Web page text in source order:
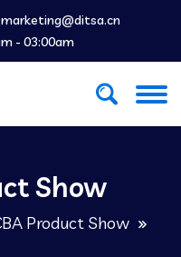
marketing@ditsa.cn
- 03:00am
Show
Product Show